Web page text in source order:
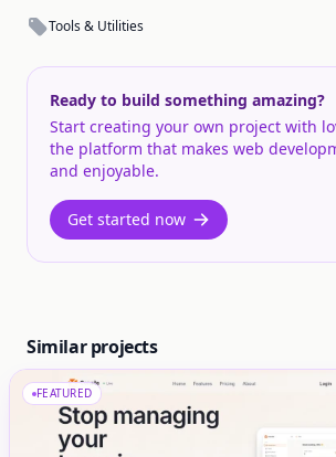
Tools & Utilities
Ready to build something amazing?
Start creating your own project with
the platform that makes web
and enjoyable.
Get started now
Similar projects
FEATURED